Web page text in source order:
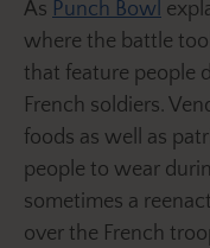
As Punch Bowl
where the battle
that feature people
French soldiers.
foods as well as
people to wear
sometimes a
over the French